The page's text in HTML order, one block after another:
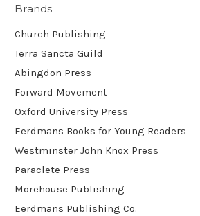
Brands
Church Publishing
Terra Sancta Guild
Abingdon Press
Forward Movement
Oxford University Press
Eerdmans Books for Young Readers
Westminster John Knox Press
Paraclete Press
Morehouse Publishing
Eerdmans Publishing Co.